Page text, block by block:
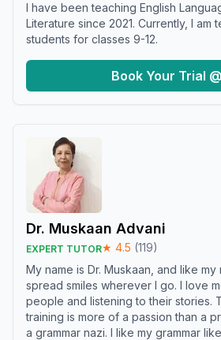
I have been teaching English
Literature since 2021. Currently, I am
students for classes 9-12.
Book Your Trial @
Dr. Muskaan Advani
EXPERT TUTOR★ 4.5 (119)
My name is Dr. Muskaan, and like my
spread smiles wherever I go. I love
people and listening to their stories.
training is more of a passion than a
a grammar nazi. I like my grammar